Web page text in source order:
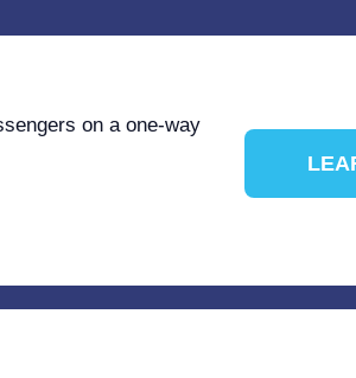
on a one-way